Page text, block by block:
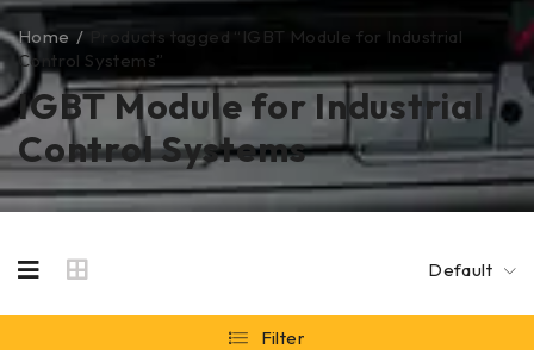
IGBT Module for Industrial
Control Systems
Home /
Products tagged “IGBT Module for Industrial
Control Systems”
Default
Filter